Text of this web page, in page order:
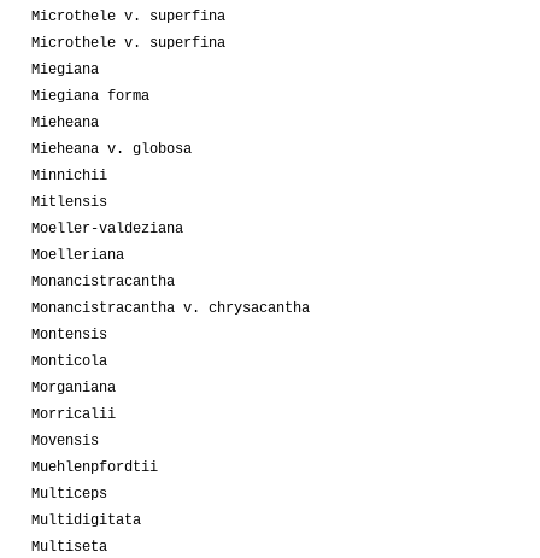
Microthele v. superfina
Microthele v. superfina
Miegiana
Miegiana forma
Mieheana
Mieheana v. globosa
Minnichii
Mitlensis
Moeller-valdeziana
Moelleriana
Monancistracantha
Monancistracantha v. chrysacantha
Montensis
Monticola
Morganiana
Morricalii
Movensis
Muehlenpfordtii
Multiceps
Multidigitata
Multiseta